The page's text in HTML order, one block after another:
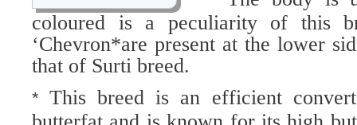
coloured is a peculiarity of this
‘Chevron*are present at the lower
that of Surti breed.
*This breed is an efficient